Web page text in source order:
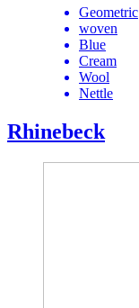
Geometric
woven
Blue
Cream
Wool
Nettle
Rhinebeck